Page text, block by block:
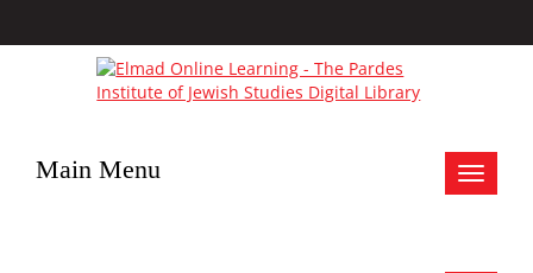
Toggle
Main Menu